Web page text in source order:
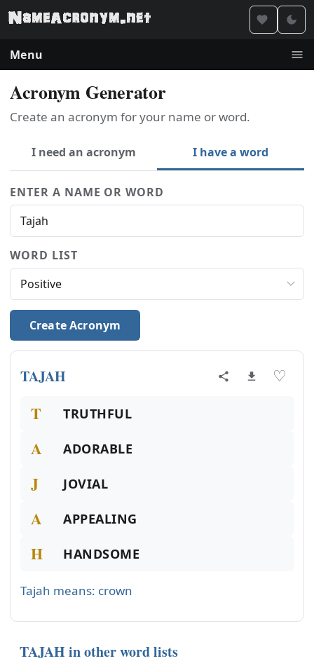
Menu
Acronym Generator
Create an acronym for your name or word.
I need an acronym I have a word
ENTER A NAME OR WORD
WORD LIST
Create Acronym
TAJAH ♡
T TRUTHFUL
A ADORABLE
J JOVIAL
A APPEALING
H HANDSOME
Tajah means: crown
TAJAH in other word lists